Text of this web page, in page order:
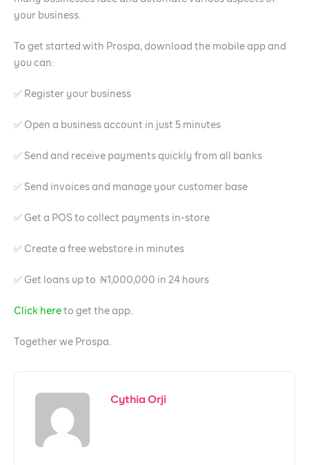
your business.
To get started with Prospa, download the mobile app and
you can:
✅ Register your business
✅ Open a business account in just 5 minutes
✅ Send and receive payments quickly from all banks
✅ Send invoices and manage your customer base
✅ Get a POS to collect payments in-store
✅ Create a free webstore in minutes
✅ Get loans up to ₦1,000,000 in 24 hours
Click here to get the app.
Together we Prospa.
Cythia Orji